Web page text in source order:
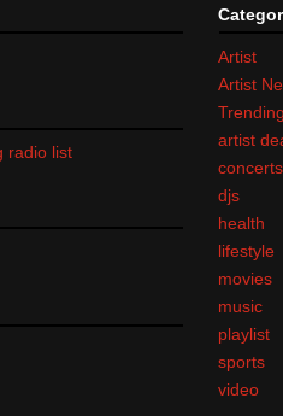
Artist
Artist
artist
concerts
djs
health
lifestyle
movies
music
playlist
sports
video